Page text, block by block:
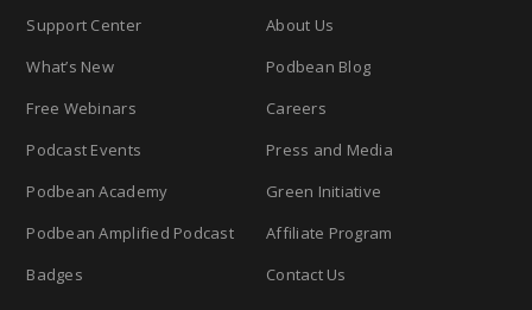
Support Center
What’s New
Free Webinars
Podcast Events
Podbean Academy
Podbean Amplified Podcast
Badges
About Us
Podbean Blog
Careers
Press and Media
Green Initiative
Affiliate Program
Contact Us